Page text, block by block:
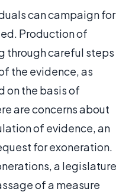
can campaign for
Production of
through careful steps
the evidence, as
on the basis of
are concerns about
of evidence, an
for exoneration.
a legislature
of a measure